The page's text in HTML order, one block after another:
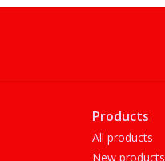
Products
All products
New products